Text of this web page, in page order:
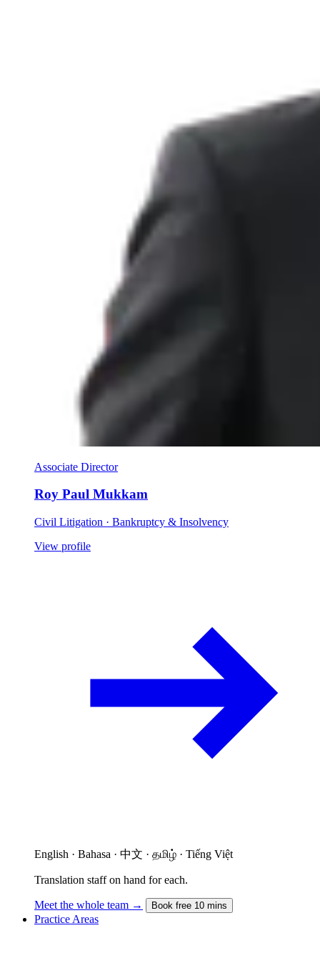
Associate Director
Roy Paul Mukkam
Civil Litigation · Bankruptcy & Insolvency
View profile
English · Bahasa · 中文 · தமிழ் · Tiếng Việt
Translation staff on hand for each.
Meet the whole team → Book free 10 mins
Practice Areas